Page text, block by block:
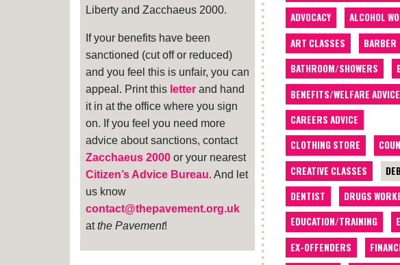
Liberty and Zacchaeus 2000.
If your benefits have been
sanctioned (cut off or reduced)
and you feel this is unfair, you can
appeal. Print this letter and hand
it in at the office where you sign
on. If you feel you need more
advice about sanctions, contact
Zacchaeus 2000 or your nearest
Citizen’s Advice Bureau. And let
us know
contact@thepavement.org.uk
atthe Pavement!
ADVOCACY
ALCOHOL
ART CLASSES
BARBER
BATHROOM/SHOWERS
BENEFITS/WELFARE ADVICE
CAREERS ADVICE
CLOTHING STORE
CREATIVE CLASSES
DENTIST
DRUGS
EDUCATION/TRAINING
EX-OFFENDERS